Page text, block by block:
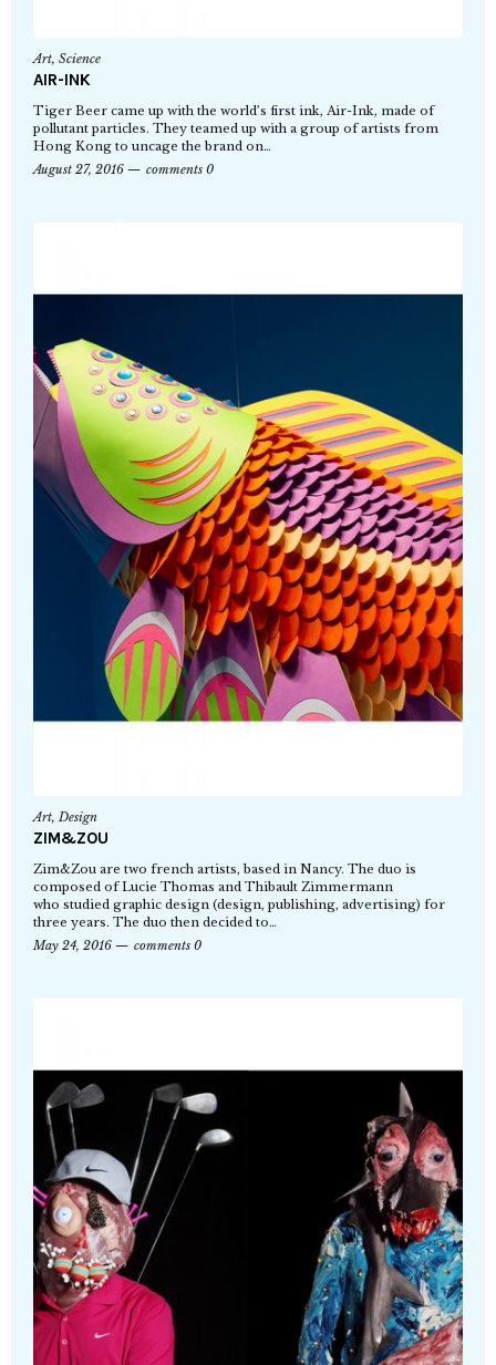
Art, Science
AIR-INK
Tiger Beer came up with the world’s first ink, Air-Ink, made of
pollutant particles. They teamed up with a group of artists from
Hong Kong to uncage the brand on…
August 27, 2016
comments 0
Art, Design
ZIM&ZOU
Zim&Zou are two french artists, based in Nancy. The duo is
composed of Lucie Thomas and Thibault Zimmermann
who studied graphic design (design, publishing, advertising) for
three years. The duo then decided to…
May 24, 2016
comments 0